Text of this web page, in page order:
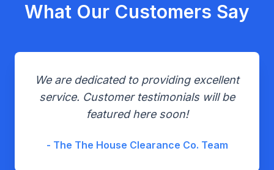
What Our Customers Say
We are dedicated to providing excellent
service. Customer testimonials will be
featured here soon!
- The The House Clearance Co. Team